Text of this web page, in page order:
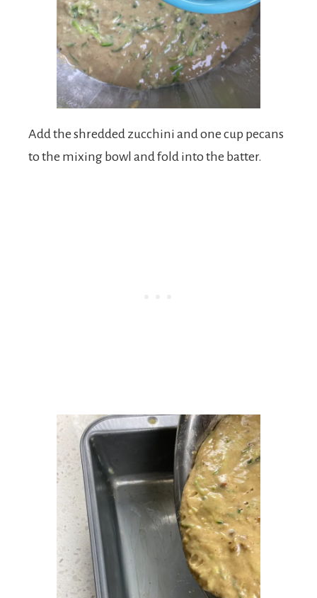
Add the shredded zucchini and one cup pecans
to the mixing bowl and fold into the batter.